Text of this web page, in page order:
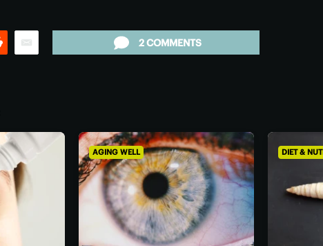
2 COMMENTS
AGING WELL DIET &